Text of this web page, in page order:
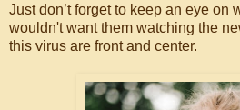
Just don’t forget to keep an eye on
wouldn't want them watching the
this virus are front and center.